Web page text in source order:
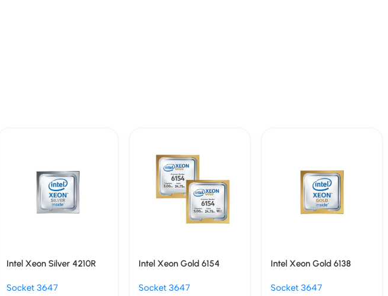
Intel Xeon Silver 4210R
Socket 3647
Intel Xeon Gold 6154
Socket 3647
Intel Xeon Gold 6138
Socket 3647